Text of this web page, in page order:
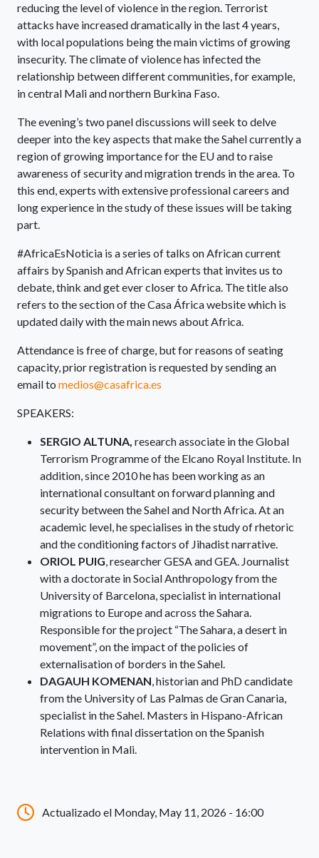
reducing the level of violence in the region. Terrorist
attacks have increased dramatically in the last 4 years,
with local populations being the main victims of growing
insecurity. The climate of violence has infected the
relationship between different communities, for example,
in central Mali and northern Burkina Faso.
The evening’s two panel discussions will seek to delve
deeper into the key aspects that make the Sahel currently a
region of growing importance for the EU and to raise
awareness of security and migration trends in the area. To
this end, experts with extensive professional careers and
long experience in the study of these issues will be taking
part.
#AfricaEsNoticia is a series of talks on African current
affairs by Spanish and African experts that invites us to
debate, think and get ever closer to Africa. The title also
refers to the section of the Casa África website which is
updated daily with the main news about Africa.
Attendance is free of charge, but for reasons of seating
capacity, prior registration is requested by sending an
email to medios@casafrica.es
SPEAKERS:
SERGIO ALTUNA, research associate in the Global
Terrorism Programme of the Elcano Royal Institute. In
addition, since 2010 he has been working as an
international consultant on forward planning and
security between the Sahel and North Africa. At an
academic level, he specialises in the study of rhetoric
and the conditioning factors of Jihadist narrative.
ORIOL PUIG, researcher GESA and GEA. Journalist
with a doctorate in Social Anthropology from the
University of Barcelona, specialist in international
migrations to Europe and across the Sahara.
Responsible for the project “The Sahara, a desert in
movement”, on the impact of the policies of
externalisation of borders in the Sahel.
DAGAUH KOMENAN, historian and PhD candidate
from the University of Las Palmas de Gran Canaria,
specialist in the Sahel. Masters in Hispano-African
Relations with final dissertation on the Spanish
intervention in Mali.
Actualizado el Monday, May 11, 2026 - 16:00